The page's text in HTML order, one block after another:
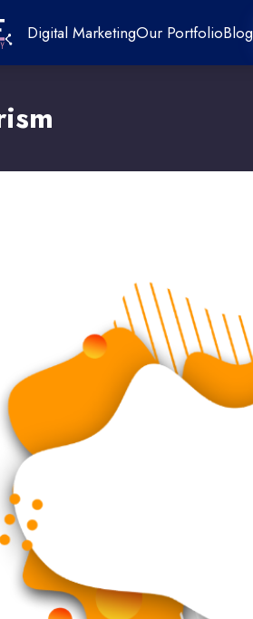
Digital MarketingOur PortfolioBlog